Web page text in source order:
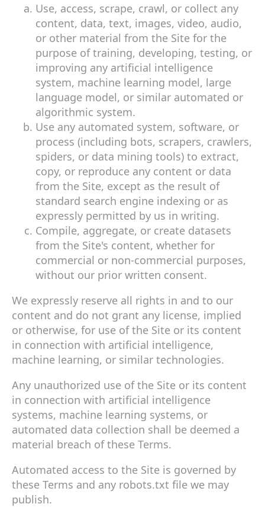
Use, access, scrape, crawl, or collect any
content, data, text, images, video, audio,
or other material from the Site for the
purpose of training, developing, testing, or
improving any artificial intelligence
system, machine learning model, large
language model, or similar automated or
algorithmic system.
Use any automated system, software, or
process (including bots, scrapers, crawlers,
spiders, or data mining tools) to extract,
copy, or reproduce any content or data
from the Site, except as the result of
standard search engine indexing or as
expressly permitted by us in writing.
Compile, aggregate, or create datasets
from the Site's content, whether for
commercial or non-commercial purposes,
without our prior written consent.
We expressly reserve all rights in and to our
content and do not grant any license, implied
or otherwise, for use of the Site or its content
in connection with artificial intelligence,
machine learning, or similar technologies.
Any unauthorized use of the Site or its content
in connection with artificial intelligence
systems, machine learning systems, or
automated data collection shall be deemed a
material breach of these Terms.
Automated access to the Site is governed by
these Terms and any robots.txt file we may
publish.